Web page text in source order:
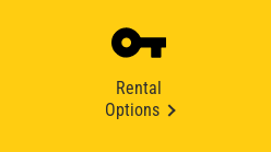
Rental
Options